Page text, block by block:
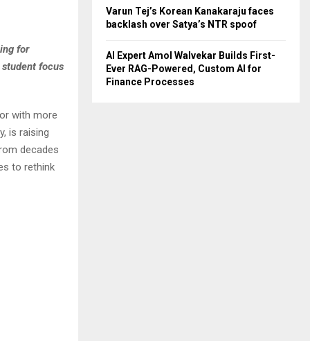
for
focus
with more
is raising
decades
to rethink
Varun Tej’s Korean Kanakaraju faces
backlash over Satya’s NTR spoof
AI Expert Amol Walvekar Builds First-
Ever RAG-Powered, Custom AI for
Finance Processes